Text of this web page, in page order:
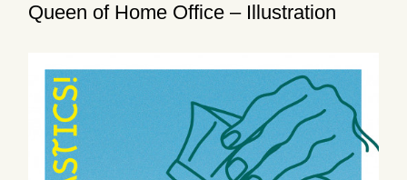
Queen of Home Office – Illustration